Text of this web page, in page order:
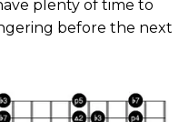
plenty of time to
before the next